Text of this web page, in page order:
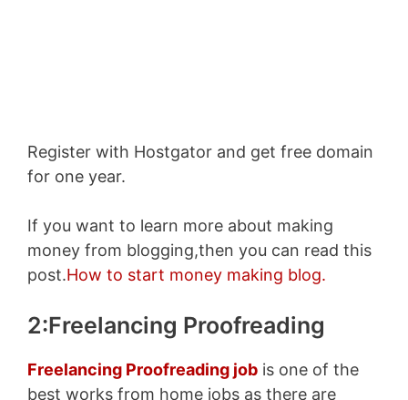
Register with Hostgator and get free domain
for one year.
If you want to learn more about making
money from blogging,then you can read this
post.How to start money making blog.
2:Freelancing Proofreading
Freelancing Proofreading job is one of the
best works from home jobs as there are